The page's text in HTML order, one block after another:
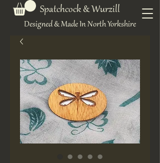
Spatchcock & Wurzill
Designed & Made In North Yorkshire